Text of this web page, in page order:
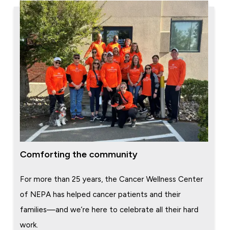
Comforting the community
For more than 25 years, the Cancer Wellness Center
of NEPA has helped cancer patients and their
families—and we’re here to celebrate all their hard
work.